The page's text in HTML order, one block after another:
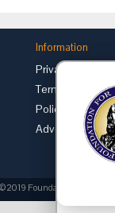
Information
Privacy
Terms of Use
Policies
Advertise with
Foundation for Critical